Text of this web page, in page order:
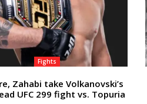
Fights
Zahabi take Volkanovski’s
UFC 299 fight vs. Topuria